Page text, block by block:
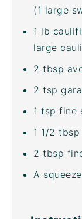
(1 large
1 lb
large
2 tbsp
2 tsp
1 tsp fine
1 1/2 tbsp
2 tbsp
A